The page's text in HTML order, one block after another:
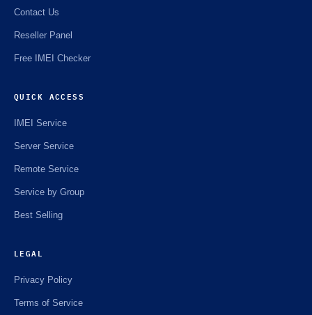
Contact Us
Reseller Panel
Free IMEI Checker
QUICK ACCESS
IMEI Service
Server Service
Remote Service
Service by Group
Best Selling
LEGAL
Privacy Policy
Terms of Service